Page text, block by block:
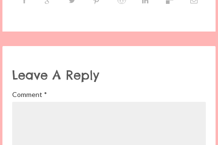
Leave A Reply
Comment *